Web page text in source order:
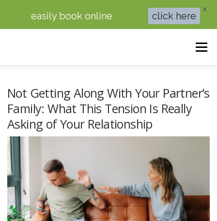
Menu
THERAPY FOR ANXIETY COUPLES COUNSELING
Not Getting Along With Your Partner’s
Family: What This Tension Is Really
Asking of Your Relationship
easily book online click here
X